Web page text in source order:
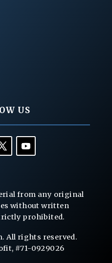
US
from any original
without written
prohibited.
All rights reserved.
#71-0929026